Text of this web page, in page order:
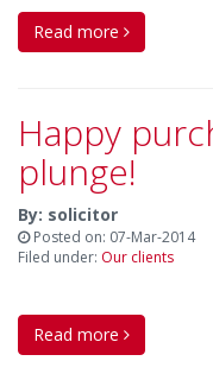
Read more
Happy
plunge!
By: solicitor
Posted on: 07-Mar-2014
Filed under: Our clients
Read more